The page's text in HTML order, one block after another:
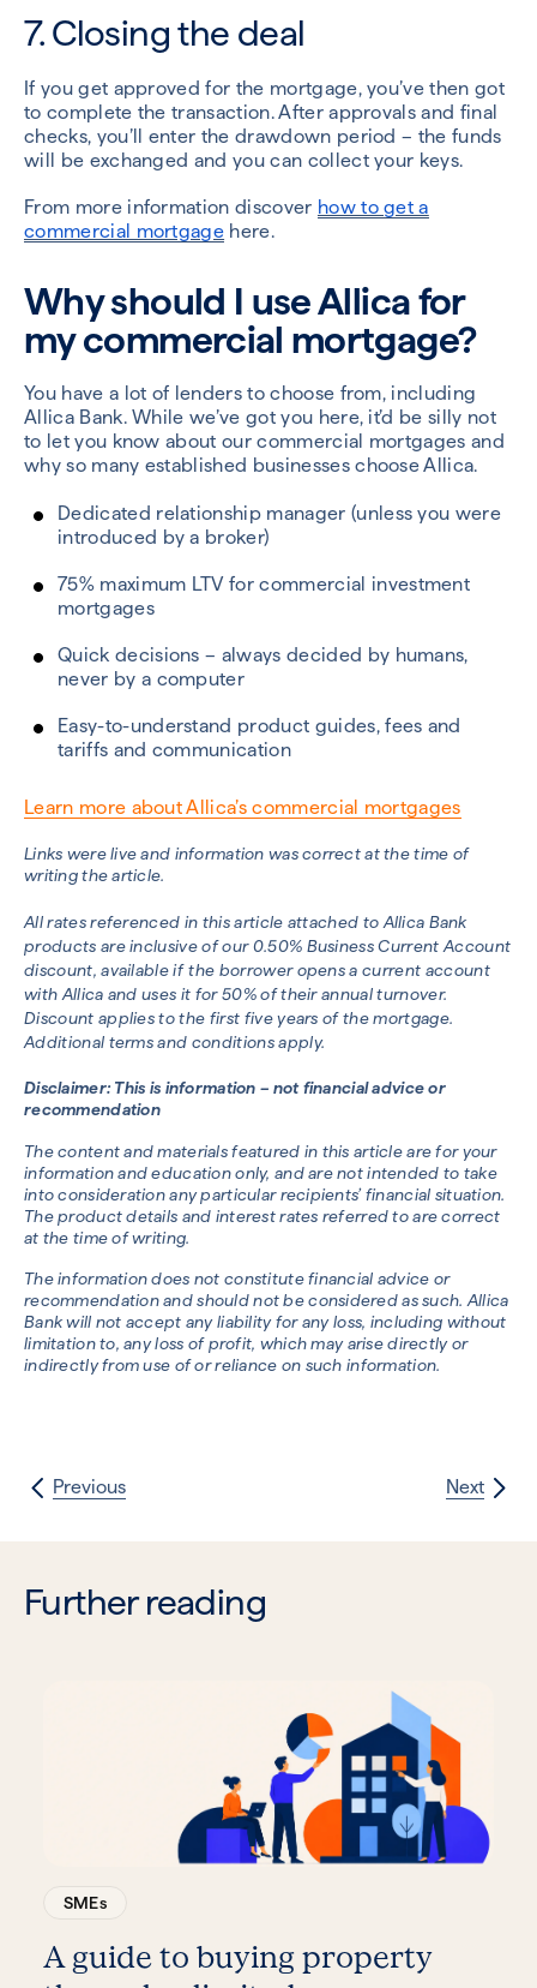
7. Closing the deal
If you get approved for the mortgage, you’ve then got
to complete the transaction. After approvals and final
checks, you’ll enter the drawdown period – the funds
will be exchanged and you can collect your keys.
From more information discover how to get a
commercial mortgage here.
Why should I use Allica for
my commercial mortgage?
You have a lot of lenders to choose from, including
Allica Bank. While we’ve got you here, it’d be silly not
to let you know about our commercial mortgages and
why so many established businesses choose Allica.
Dedicated relationship manager (unless you were
introduced by a broker)
75% maximum LTV for commercial investment
mortgages
Quick decisions – always decided by humans,
never by a computer
Easy-to-understand product guides, fees and
tariffs and communication
Learn more about Allica’s commercial mortgages
Links were live and information was correct at the time of
writing the article.
All rates referenced in this article attached to Allica Bank
products are inclusive of our 0.50% Business Current Account
discount, available if the borrower opens a current account
with Allica and uses it for 50% of their annual turnover.
Discount applies to the first five years of the mortgage.
Additional terms and conditions apply.
Disclaimer: This is information – not financial advice or
recommendation
The content and materials featured in this article are for your
information and education only, and are not intended to take
into consideration any particular recipients’ financial situation.
The product details and interest rates referred to are correct
at the time of writing.
The information does not constitute financial advice or
recommendation and should not be considered as such. Allica
Bank will not accept any liability for any loss, including without
limitation to, any loss of profit, which may arise directly or
indirectly from use of or reliance on such information.
Previous Next
Further reading
SMEs
A guide to buying property